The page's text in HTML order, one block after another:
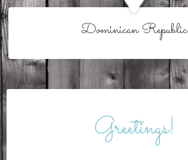
Dominican Republic
Greetings!